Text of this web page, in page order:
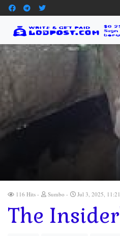
116 Hits Sumbo Jul 3, 2025,
The